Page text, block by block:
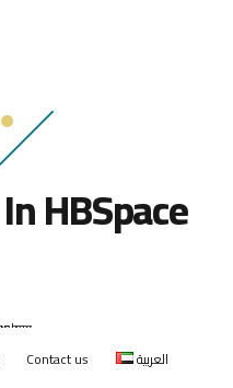
In HBSpace
Contact us العربية